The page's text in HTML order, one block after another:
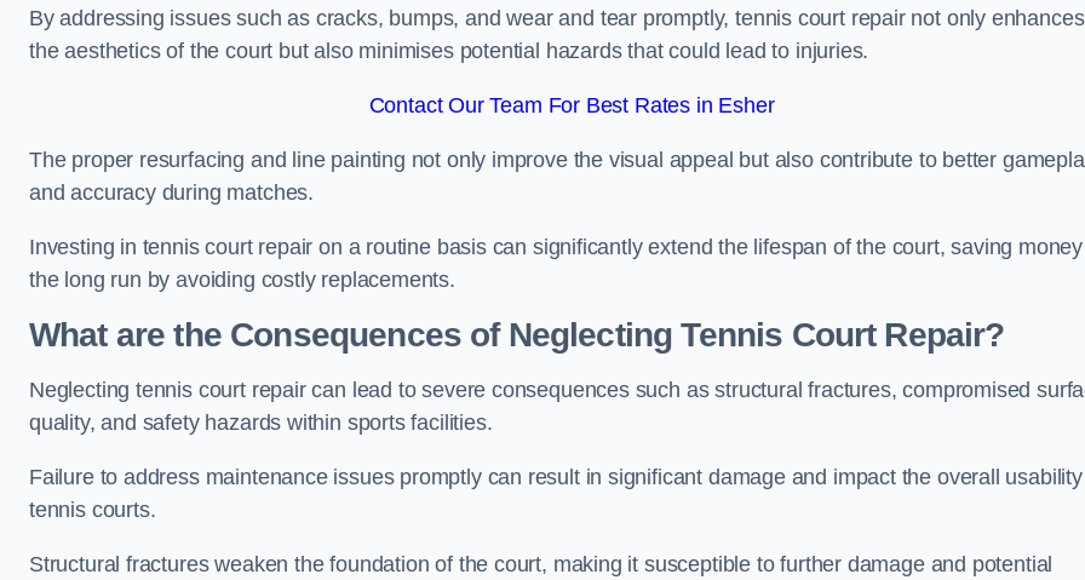
By addressing issues such as cracks, bumps, and wear and tear promptly, tennis court repair not only enhances
the aesthetics of the court but also minimises potential hazards that could lead to injuries.
Contact Our Team For Best Rates in Esher
The proper resurfacing and line painting not only improve the visual appeal but also contribute to better
and accuracy during matches.
Investing in tennis court repair on a routine basis can significantly extend the lifespan of the court, saving
the long run by avoiding costly replacements.
What are the Consequences of Neglecting Tennis Court Repair?
Neglecting tennis court repair can lead to severe consequences such as structural fractures, compromised
quality, and safety hazards within sports facilities.
Failure to address maintenance issues promptly can result in significant damage and impact the overall
tennis courts.
Structural fractures weaken the foundation of the court, making it susceptible to further damage and potential